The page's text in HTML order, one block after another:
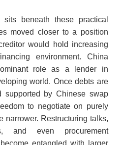
beneath these practical
moved closer to a position
would hold increasing
environment. China
role as a lender in
world. Once debts are
supported by Chinese swap
to negotiate on purely
narrower. Restructuring talks,
and even procurement